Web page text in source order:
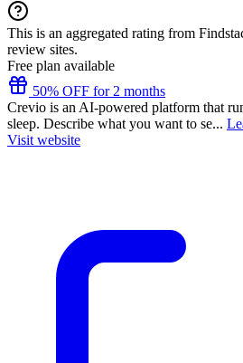
This is an aggregated rating from
review sites.
Free plan available
50% OFF for 2 months
Crevio is an AI-powered platform that
sleep. Describe what you want to se...
Visit website